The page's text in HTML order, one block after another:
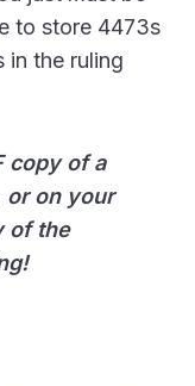
to store 4473s
in the ruling
copy of a
or on your
of the